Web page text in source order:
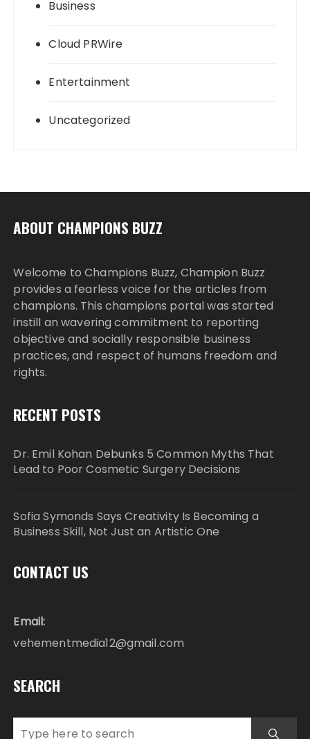
Business
Cloud PRWire
Entertainment
Uncategorized
ABOUT CHAMPIONS BUZZ
Welcome to Champions Buzz, Champion Buzz
provides a fearless voice for the articles from
champions. This champions portal was started
instill an wavering commitment to reporting
objective and socially responsible business
practices, and respect of humans freedom and
rights.
RECENT POSTS
Dr. Emil Kohan Debunks 5 Common Myths That
Lead to Poor Cosmetic Surgery Decisions
Sofia Symonds Says Creativity Is Becoming a
Business Skill, Not Just an Artistic One
CONTACT US
Email:
vehementmedia12@gmail.com
SEARCH